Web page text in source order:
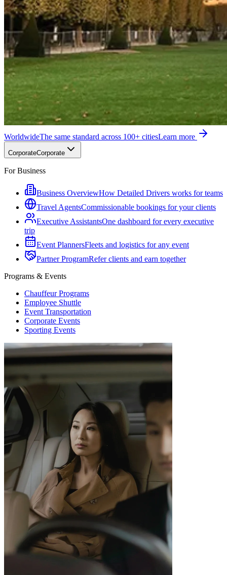
WorldwideThe same standard across 100+ citiesLearn more
CorporateCorporate
For Business
Business OverviewHow Detailed Drivers works for teams
Travel AgentsCommissionable bookings for your clients
Executive AssistantsOne dashboard for every executive
trip
Event PlannersFleets and logistics for any event
Partner ProgramRefer clients and earn together
Programs & Events
Chauffeur Programs
Employee Shuttle
Event Transportation
Corporate Events
Sporting Events